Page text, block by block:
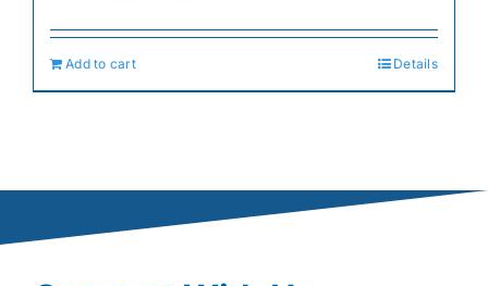
was:
$319.99.
is:
Add to cart Details